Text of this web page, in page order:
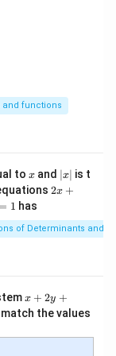
4x-2}{2x+1} =
−4
and functions
to x
x and |
x
|
∣x∣ is t
2x
|
y
=
0,
+
2x +
= 1 has
of Determinants and
x
+
2
x + 2y +
the values